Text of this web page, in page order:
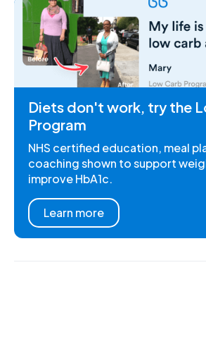
Diets don't work, try the
Program
NHS certified education, meal
coaching shown to support
improve HbA1c.
Learn more